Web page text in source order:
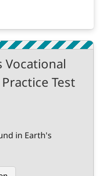
Vocational
Test
in Earth's